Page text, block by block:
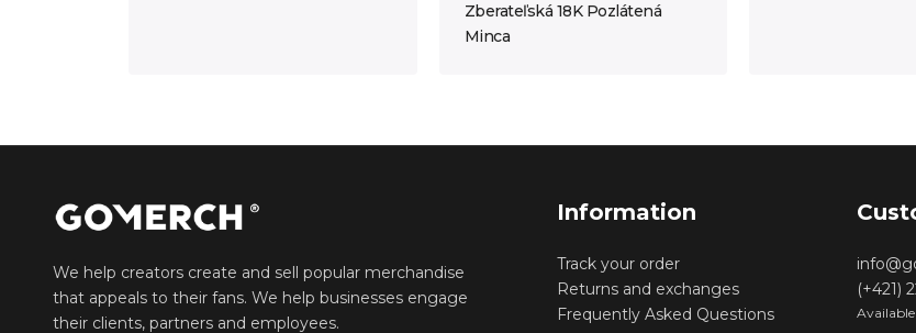
Zberateľská 18K Pozlátená
Minca
Information
Track your order
Returns and exchanges
Frequently Asked Questions
(+421)
We help creators create and sell popular merchandise
that appeals to their fans. We help businesses engage
their clients, partners and employees.